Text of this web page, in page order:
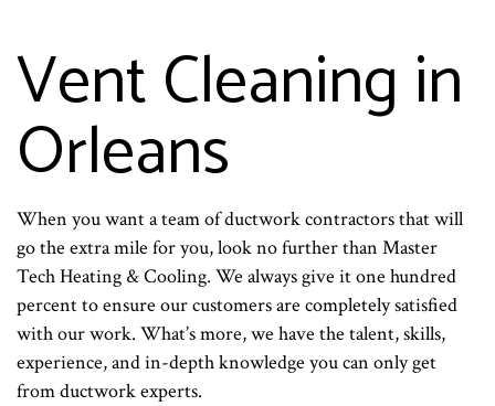
Vent Cleaning in
Orleans
When you want a team of ductwork contractors that will
go the extra mile for you, look no further than Master
Tech Heating & Cooling. We always give it one hundred
percent to ensure our customers are completely satisfied
with our work. What’s more, we have the talent, skills,
experience, and in-depth knowledge you can only get
from ductwork experts.